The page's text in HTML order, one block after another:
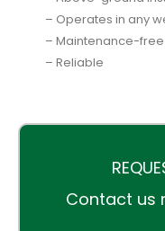
– Operates in any
– Maintenance-free
– Reliable
Contact us